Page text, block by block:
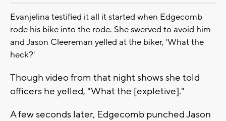
Evanjelina testified it all it started when Edgecomb
rode his bike into the rode. She swerved to avoid him
and Jason Cleereman yelled at the biker, 'What the
heck?'
Though video from that night shows she told
officers he yelled, "What the [expletive]."
A few seconds later, Edgecomb punched Jason